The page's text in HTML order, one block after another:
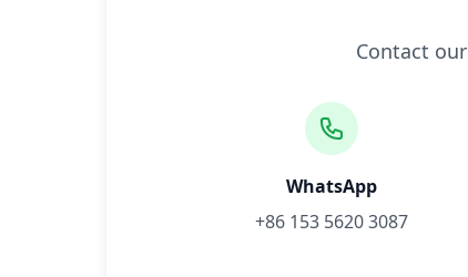
Contact
WhatsApp
+86 153 5620 3087